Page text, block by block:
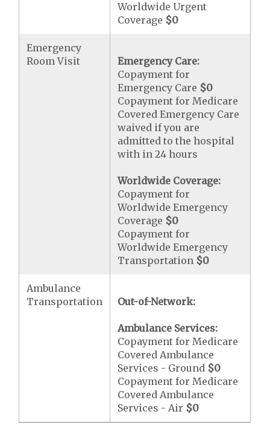
Worldwide Urgent
Coverage $0
Emergency
Room Visit
Emergency Care:
Copayment for
Emergency Care $0
Copayment for Medicare
Covered Emergency Care
waived if you are
admitted to the hospital
with in 24 hours
Worldwide Coverage:
Copayment for
Worldwide Emergency
Coverage $0
Copayment for
Worldwide Emergency
Transportation $0
Ambulance
Transportation
Out-of-Network:
Ambulance Services:
Copayment for Medicare
Covered Ambulance
Services - Ground $0
Copayment for Medicare
Covered Ambulance
Services - Air $0